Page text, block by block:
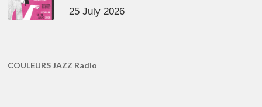
25 July 2026
COULEURS JAZZ Radio